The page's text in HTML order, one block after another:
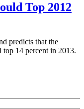
Top 2012
predicts that the
top 14 percent in 2013.